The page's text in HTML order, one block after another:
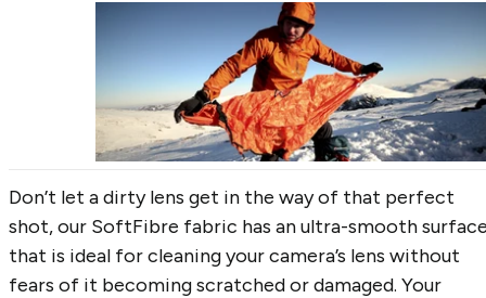
Towels are perfect for creating a makeshift curtain
for getting changed or blocking out unwanted light
sunny mornings.
5. The Kit-cleaner
Don’t let a dirty lens get in the way of that perfect
shot, our SoftFibre fabric has an ultra-smooth
that is ideal for cleaning your camera’s lens without
fears of it becoming scratched or damaged. Your